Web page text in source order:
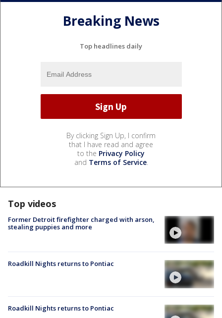
Breaking News
Top headlines daily
By clicking Sign Up, I confirm
that I have read and agree
to the Privacy Policy
and Terms of Service.
Top videos
Former Detroit firefighter charged with arson,
stealing puppies and more
Roadkill Nights returns to Pontiac
Roadkill Nights returns to Pontiac